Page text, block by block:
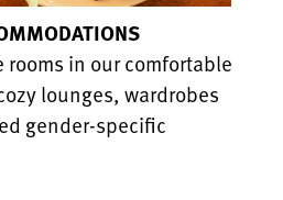
in our comfortable
lounges, wardrobes
gender-specific